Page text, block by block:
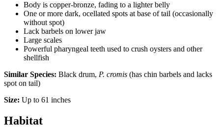
Body is copper-bronze, fading to a lighter belly
One or more dark, ocellated spots at base of tail (occasionally
without spot)
Lack barbels on lower jaw
Large scales
Powerful pharyngeal teeth used to crush oysters and other
shellfish
Similar Species: Black drum, P. cromis (has chin barbels and lacks
spot on tail)
Size: Up to 61 inches
Habitat